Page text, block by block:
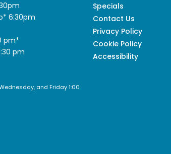
6:30pm
pm*
pm
and Friday 1:00
Specials
Contact Us
Privacy Policy
Cookie Policy
Accessibility